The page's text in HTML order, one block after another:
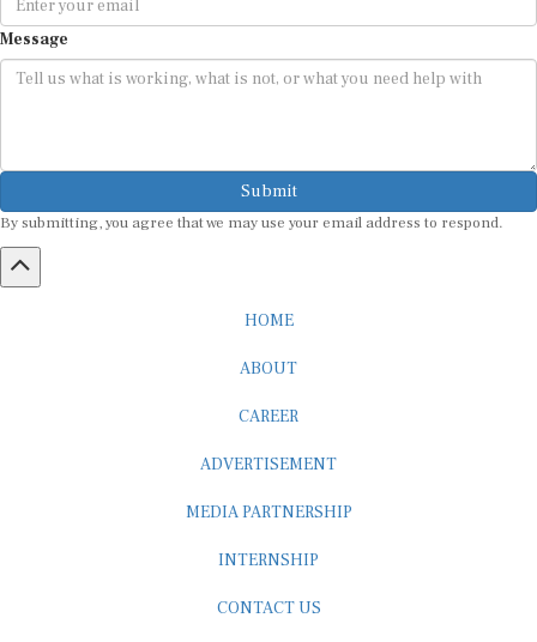
Message
Submit
By submitting, you agree that we may use your email address to respond.
HOME
ABOUT
CAREER
ADVERTISEMENT
MEDIA PARTNERSHIP
INTERNSHIP
CONTACT US